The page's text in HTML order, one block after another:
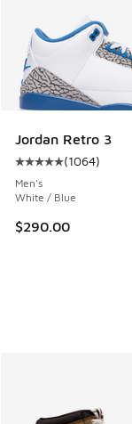
Jordan Retro 3
Average
(1064)
Men's
White / Blue
$290.00